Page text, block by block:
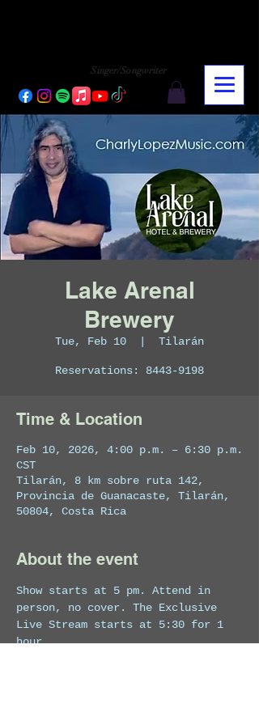
Singer/Songwriter
Lake Arenal
Brewery
Tue, Feb 10 Tilarán
Reservations: 8443-9198
Time & Location
Feb 10, 2026, 4:00 p.m. – 6:30 p.m.
CST
Tilarán, 8 km sobre ruta 142,
Provincia de Guanacaste, Tilarán,
50804, Costa Rica
About the event
Show starts at 5 pm. Attend in
person, no cover. The Exclusive
Live Stream starts at 5:30 for 1
hour.